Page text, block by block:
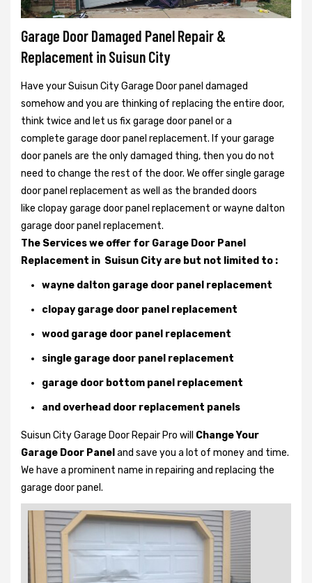
Garage Door Damaged Panel Repair &
Replacement in Suisun City
Have your Suisun City Garage Door panel damaged
somehow and you are thinking of replacing the entire door,
think twice and let us fix garage door panel or a
complete garage door panel replacement. If your garage
door panels are the only damaged thing, then you do not
need to change the rest of the door. We offer single garage
door panel replacement as well as the branded doors
like clopay garage door panel replacement or wayne dalton
garage door panel replacement.
The Services we offer for Garage Door Panel
Replacement in Suisun City are but not limited to :
wayne dalton garage door panel replacement
clopay garage door panel replacement
wood garage door panel replacement
single garage door panel replacement
garage door bottom panel replacement
and overhead door replacement panels
Suisun City Garage Door Repair Pro will Change Your
Garage Door Panel and save you a lot of money and time.
We have a prominent name in repairing and replacing the
garage door panel.